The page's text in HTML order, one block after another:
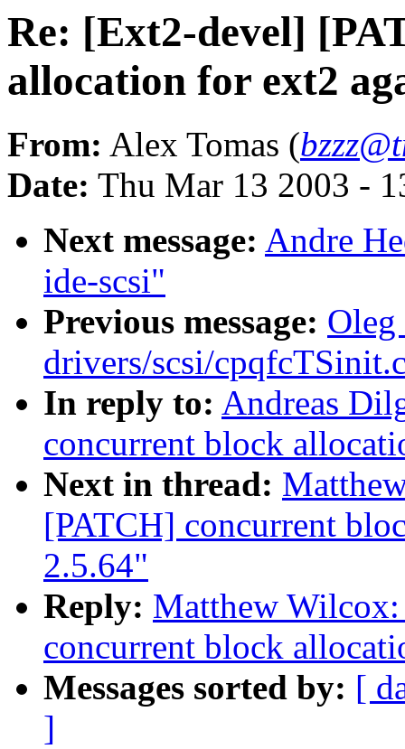
Re: [Ext2-devel]
allocation for ext2
From: Alex Tomas (
Date: Thu Mar 13 2003 -
Next message: Andre
ide-scsi"
Previous message:
drivers/scsi/
In reply to: Andreas
concurrent block
Next in thread:
[PATCH] concurrent
2.5.64"
Reply: Matthew
concurrent block
Messages sorted by: [
]